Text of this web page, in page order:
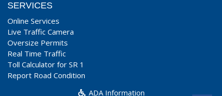
SERVICES
Online Services
Live Traffic Camera
Oversize Permits
Real Time Traffic
Toll Calculator for SR 1
Report Road Condition
ADA Information